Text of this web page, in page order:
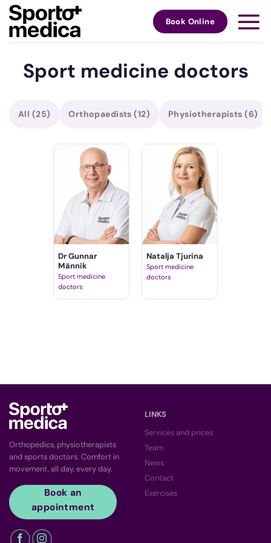
Skip
content
Book Online
Sport medicine doctors
All (25) Orthopaedists(12) Physiotherapists(6)
Dr Gunnar
Männik
Sport medicine
doctors
Natalja Tjurina
Sport medicine
doctors
Orthopedics, physiotherapists
and sports doctors. Comfort in
movement, all day, every day.
Book an
appointment
LINKS
Services and prices
Team
News
Contact
Exercises